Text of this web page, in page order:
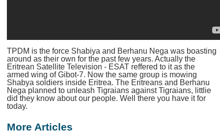
TPDM is the force Shabiya and Berhanu Nega was boasting
around as their own for the past few years. Actually the
Eritrean Satellite Television - ESAT reffered to it as the
armed wing of Gibot-7. Now the same group is mowing
Shabya soldiers inside Eritrea. The Eritreans and Berhanu
Nega planned to unleash Tigraians against Tigraians, littlie
did they know about our people. Well there you have it for
today.
More Articles